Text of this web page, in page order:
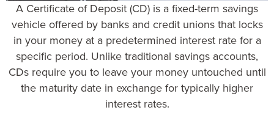
A Certificate of Deposit (CD) is a fixed-term savings
vehicle offered by banks and credit unions that locks
in your money at a predetermined interest rate for a
specific period. Unlike traditional savings accounts,
CDs require you to leave your money untouched until
the maturity date in exchange for typically higher
interest rates.